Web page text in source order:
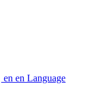
en en Language